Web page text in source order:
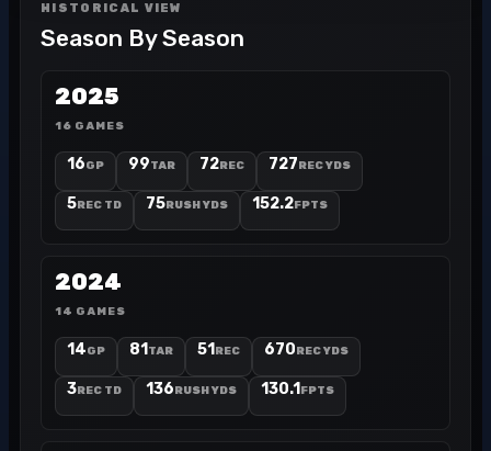
HISTORICAL VIEW
Season By Season
2025
16 GAMES
16GP 99TAR 72REC 727REC YDS
5REC TD 75RUSH YDS 152.2FPTS
2024
14 GAMES
14GP 81 TAR 51 REC 670REC YDS
3REC TD 136RUSH YDS 130.1 FPTS